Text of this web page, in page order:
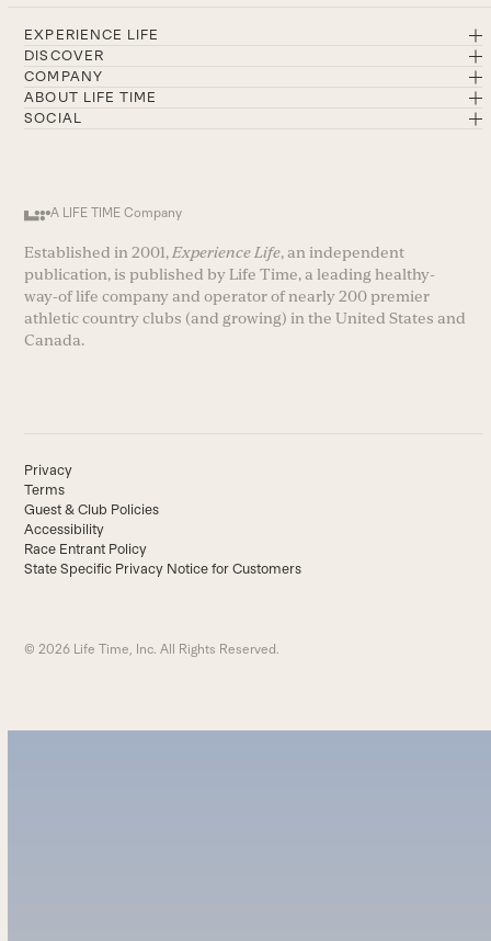
EXPERIENCE LIFE
DISCOVER
COMPANY
ABOUT LIFE TIME
SOCIAL
A LIFE TIME Company
Established in 2001, Experience Life, an independent
publication, is published by Life Time, a leading healthy-
way-of life company and operator of nearly 200 premier
athletic country clubs (and growing) in the United States and
Canada.
Privacy
Terms
Guest & Club Policies
Accessibility
Race Entrant Policy
State Specific Privacy Notice for Customers
© 2026 Life Time, Inc. All Rights Reserved.